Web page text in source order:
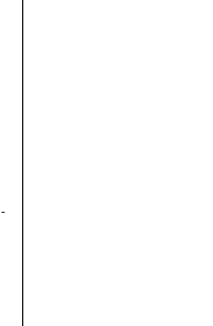
-